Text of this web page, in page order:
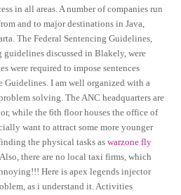
in all areas. A number of companies run
and to major destinations in Java,
The Federal Sentencing Guidelines,
discussed in Blakely, were
were required to impose sentences
Guidelines. I am well organized with a
solving. The ANC headquarters are
while the 6th floor houses the office of
want to attract some more younger
the physical tasks aswarzone fly
there are no local taxi firms, which
Here is apex legends injector
as i understand it. Activities